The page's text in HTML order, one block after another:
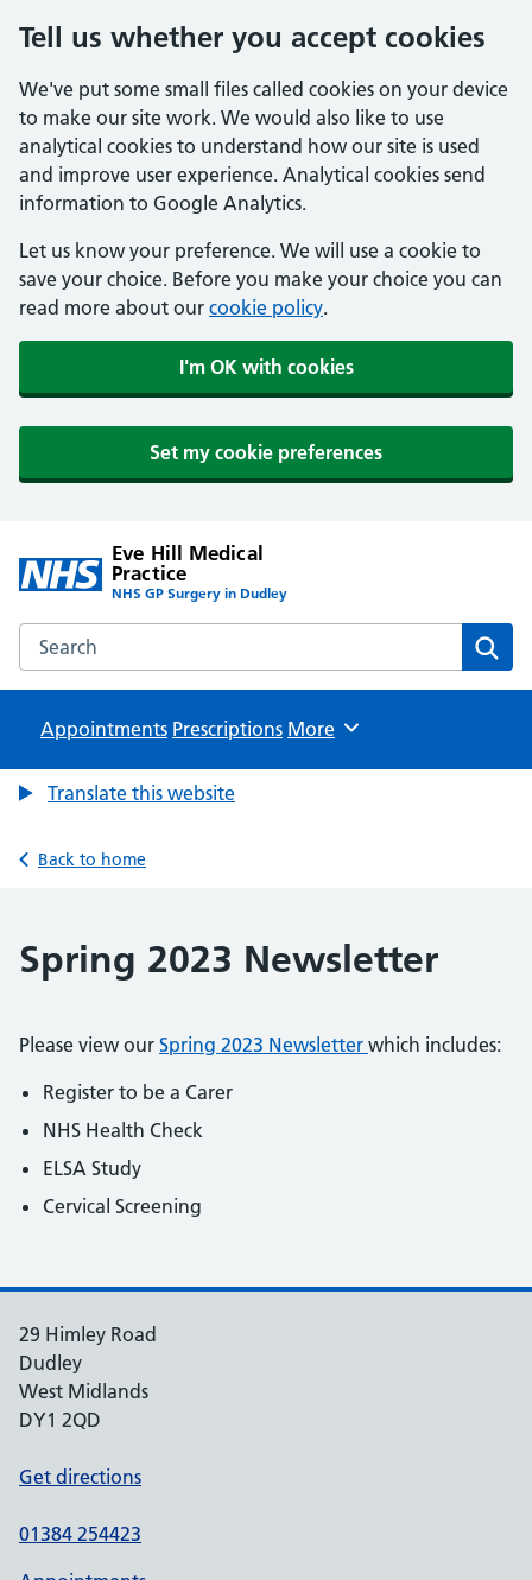
Tell us whether you accept cookies
We've put some small files called cookies on your device
to make our site work. We would also like to use
analytical cookies to understand how our site is used
and improve user experience. Analytical cookies send
information to Google Analytics.
Let us know your preference. We will use a cookie to
save your choice. Before you make your choice you can
read more about our cookie policy.
I'm OK with cookies
Set my cookie preferences
Eve Hill Medical
Practice
NHS GP Surgery in Dudley
Search the Eve Hill Medical Practice website
Appointments Prescriptions Browse
More
Translate this website
Back to home
Spring 2023 Newsletter
Please view our Spring 2023 Newsletter which includes:
Register to be a Carer
NHS Health Check
ELSA Study
Cervical Screening
29 Himley Road
Dudley
West Midlands
DY1 2QD
Get directions
01384 254423